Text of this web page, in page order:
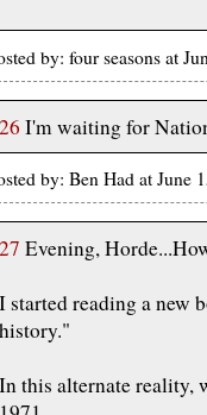
by: four seasons at
26 I'm waiting for
by: Ben Had at June
27 Evening,
I started reading a new
history."
In this alternate reality,